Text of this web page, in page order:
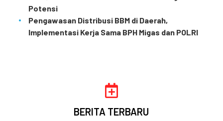
Potensi
Pengawasan Distribusi BBM di Daerah,
Implementasi Kerja Sama BPH Migas dan POLRI
BERITA TERBARU